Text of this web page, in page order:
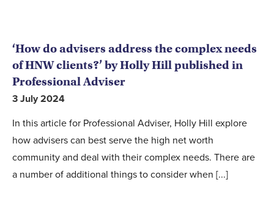
‘How do advisers address the complex needs
of HNW clients?’ by Holly Hill published in
Professional Adviser
3 July 2024
In this article for Professional Adviser, Holly Hill explore
how advisers can best serve the high net worth
community and deal with their complex needs. There are
a number of additional things to consider when [...]